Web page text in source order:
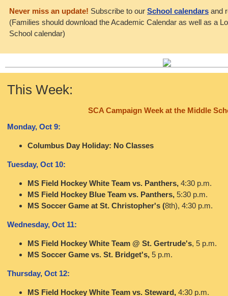
Never miss an update! Subscribe to our School calendars and
(Families should download the Academic Calendar as well as a
School calendar)
This Week:
SCA Campaign Week at the Middle
Monday, Oct 9:
Columbus Day Holiday: No Classes
Tuesday, Oct 10:
MS Field Hockey White Team vs. Panthers, 4:30 p.m.
MS Field Hockey Blue Team vs. Panthers, 5:30 p.m.
MS Soccer Game at St. Christopher's (8th), 4:30 p.m.
Wednesday, Oct 11:
MS Field Hockey White Team @ St. Gertrude's, 5 p.m.
MS Soccer Game vs. St. Bridget's, 5 p.m.
Thursday, Oct 12:
MS Field Hockey White Team vs. Steward, 4:30 p.m.